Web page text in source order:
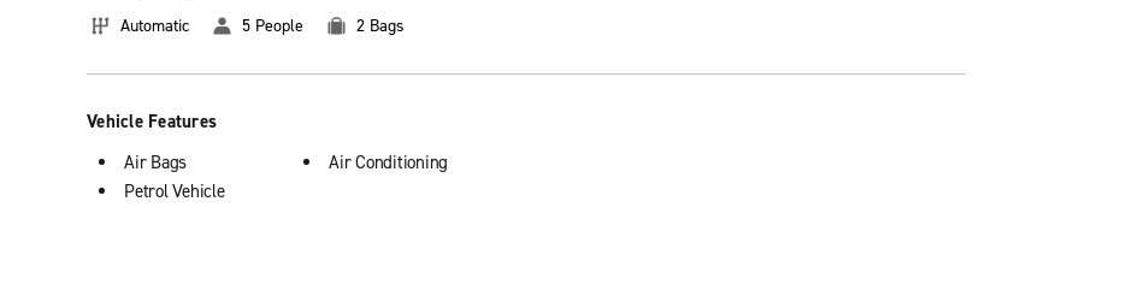
Automatic 5 People 2 Bags
Vehicle Features
Air Bags
Petrol Vehicle
Air Conditioning